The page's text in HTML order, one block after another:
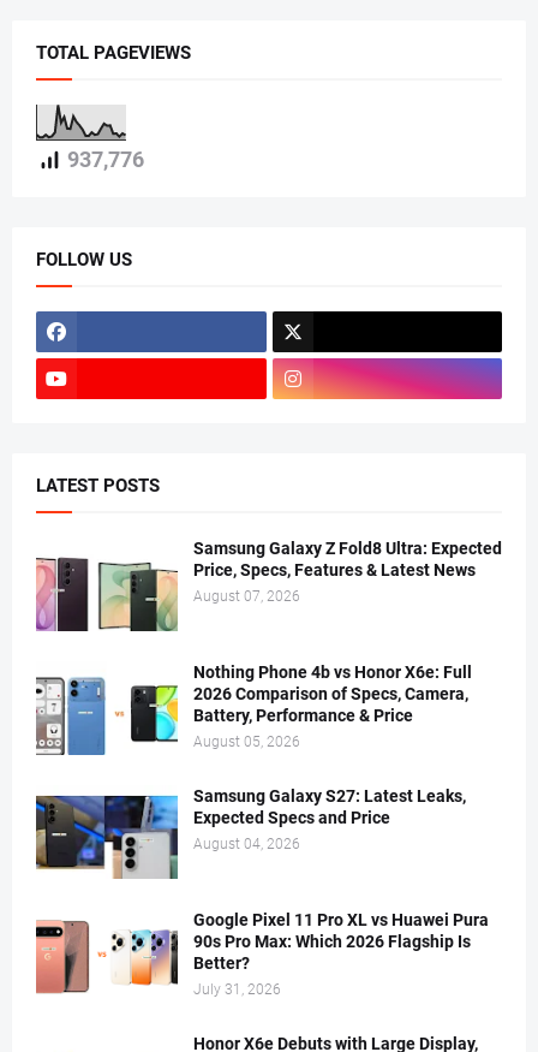
TOTAL PAGEVIEWS
937,776
FOLLOW US
LATEST POSTS
Samsung Galaxy Z Fold8 Ultra: Expected
Price, Specs, Features & Latest News
August 07, 2026
Nothing Phone 4b vs Honor X6e: Full
2026 Comparison of Specs, Camera,
Battery, Performance & Price
August 05, 2026
Samsung Galaxy S27: Latest Leaks,
Expected Specs and Price
August 04, 2026
Google Pixel 11 Pro XL vs Huawei Pura
90s Pro Max: Which 2026 Flagship Is
Better?
July 31, 2026
Honor X6e Debuts with Large Display,